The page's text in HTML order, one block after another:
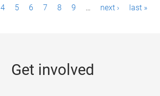
4 5 6 7 8 9 … next › last »
Get involved